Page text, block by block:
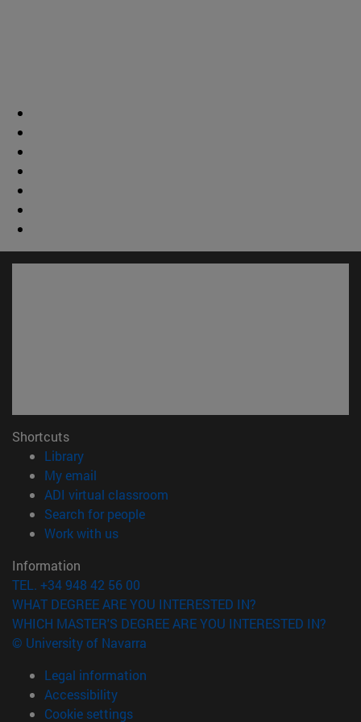
Shortcuts
Library(opens in new window)
My email
ADI virtual classroom
Search for people(opens in new window)
Work with us(opens in new window)
Information
TEL. +34 948 42 56 00
WHAT DEGREE ARE YOU INTERESTED IN?
WHICH MASTER'S DEGREE ARE YOU INTERESTED IN?
© University of Navarra
Legal information
Accessibility
Cookie settings